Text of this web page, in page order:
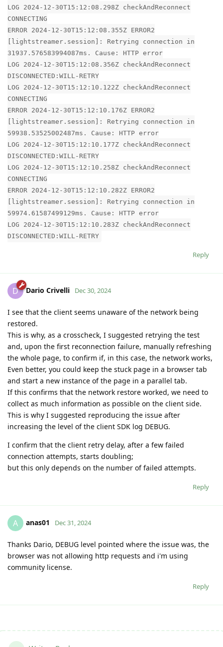
LOG 2024-12-30T15:12:08.298Z checkAndReconnect
CONNECTING
ERROR 2024-12-30T15:12:08.355Z ERROR2
[lightstreamer.session]: Retrying connection in
31937.576583994087ms. Cause: HTTP error
LOG 2024-12-30T15:12:08.356Z checkAndReconnect
DISCONNECTED:WILL-RETRY
LOG 2024-12-30T15:12:10.122Z checkAndReconnect
CONNECTING
ERROR 2024-12-30T15:12:10.176Z ERROR2
[lightstreamer.session]: Retrying connection in
59938.53525002487ms. Cause: HTTP error
LOG 2024-12-30T15:12:10.177Z checkAndReconnect
DISCONNECTED:WILL-RETRY
LOG 2024-12-30T15:12:10.258Z checkAndReconnect
CONNECTING
ERROR 2024-12-30T15:12:10.282Z ERROR2
[lightstreamer.session]: Retrying connection in
59974.61587499129ms. Cause: HTTP error
LOG 2024-12-30T15:12:10.283Z checkAndReconnect
DISCONNECTED:WILL-RETRY
Reply
D Dario Crivelli Dec 30, 2024
I see that the client seems unaware of the network being
restored.
This is why, as a crosscheck, I suggested retrying the test
and, upon the first reconnection failure, manually refreshing
the whole page, to confirm if, in this case, the network works,
Even better, you could keep the stuck page in a browser tab
and start a new instance of the page in a parallel tab.
If this confirms that the network restore worked, we need to
collect as much information as possible on the client side.
This is why I suggested reproducing the issue after
increasing the level of the client SDK log DEBUG.
I confirm that the client retry delay, after a few failed
connection attempts, starts doubling;
but this only depends on the number of failed attempts.
Reply
A anas01 Dec 31, 2024
Thanks Dario, DEBUG level pointed where the issue was, the
browser was not allowing http requests and i'm using
community license.
Reply